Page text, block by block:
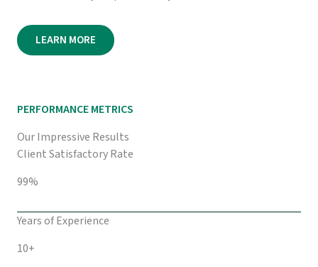
LEARN MORE
PERFORMANCE METRICS
Our Impressive Results
Client Satisfactory Rate
99%
Years of Experience
10+